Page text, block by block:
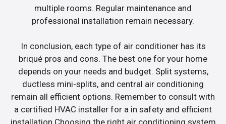
multiple rooms. Regular maintenance and
professional installation remain necessary.
In conclusion, each type of air conditioner has its
briqué pros and cons. The best one for your home
depends on your needs and budget. Split systems,
ductless mini-splits, and central air conditioning
remain all efficient options. Remember to consult with
a certified HVAC installer for a in safety and efficient